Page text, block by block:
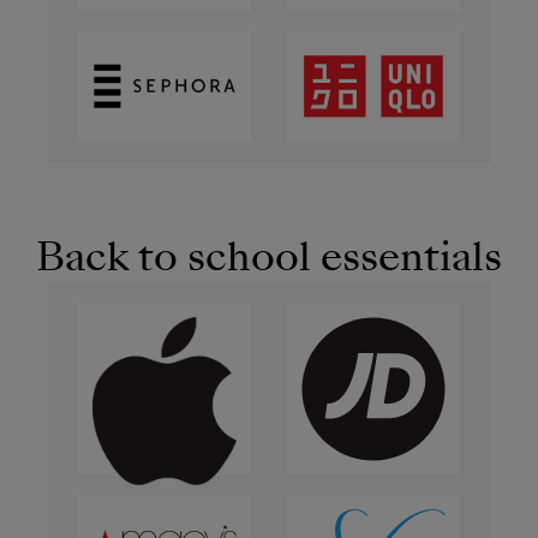
Back to school essentials